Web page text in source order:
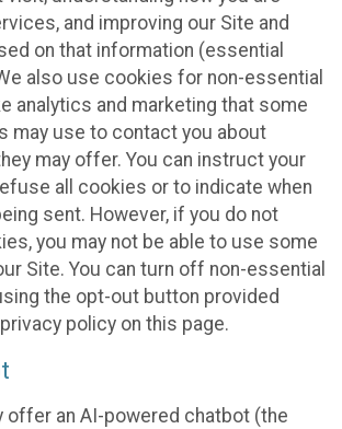
and improving our Site and
on that information (essential
also use cookies for non-essential
analytics and marketing that some
may use to contact you about
may offer. You can instruct your
all cookies or to indicate when
sent. However, if you do not
you may not be able to use some
Site. You can turn off non-essential
the opt-out button provided
policy on this page.
offer an AI-powered chatbot (the